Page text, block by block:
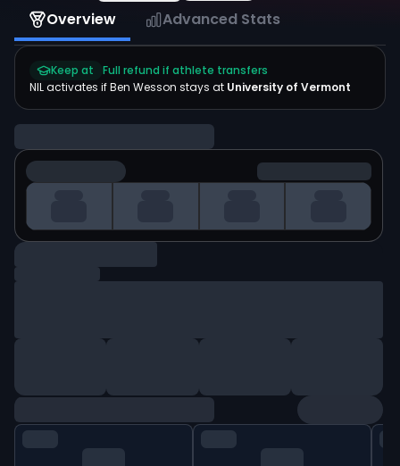
Overview Advanced Stats
Keep at
Full refund if athlete transfers
NIL activates ifBen Wesson stays at University of Vermont